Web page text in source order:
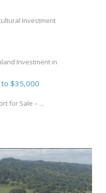
Investment
Investment in
to $35,000
for Sale – ...